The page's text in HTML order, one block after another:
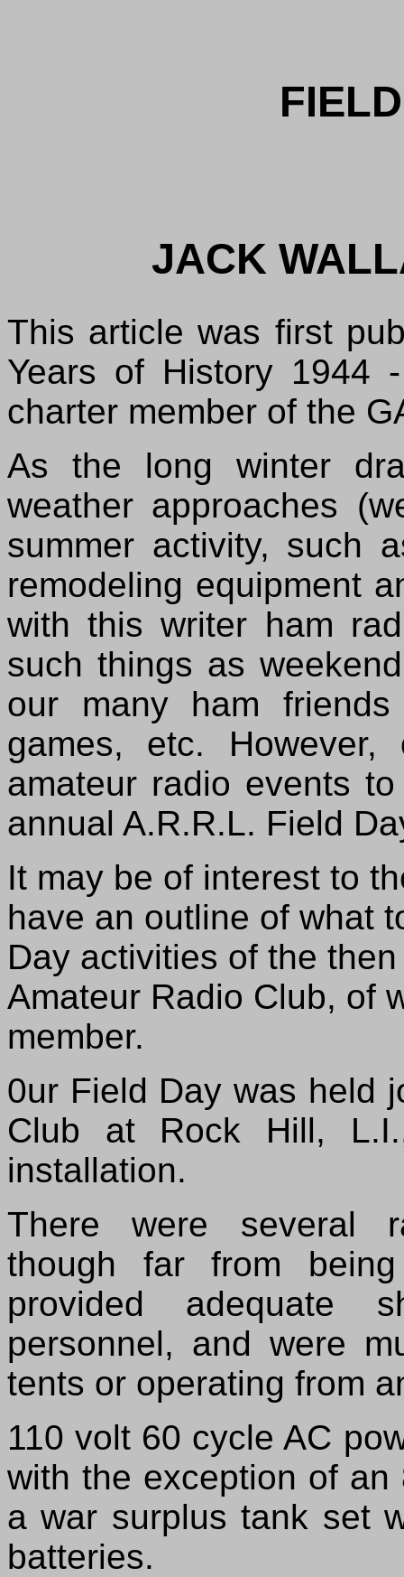
JACK
This article was first
Years of History 1944
charter member of the
As the long winter
weather approaches
summer activity, such
remodeling equipment
with this writer ham
such things as
our many ham
games, etc.
amateur radio events
annual A.R.R.L. Field
It may be of interest to
have an outline of what
Day activities of the
Amateur Radio Club, of
member.
0ur Field Day was held
Club at Rock Hill,
installation.
There were several
though far from
provided adequate
personnel, and were
tents or operating from
110 volt 60 cycle AC
with the exception of
a war surplus tank set
batteries.